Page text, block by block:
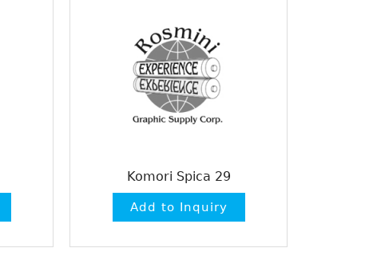
Komori Spica 29